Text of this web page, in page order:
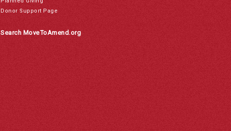
Donor Support Page
Search MoveToAmend.org